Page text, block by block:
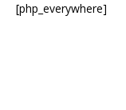
[php_everywhere]